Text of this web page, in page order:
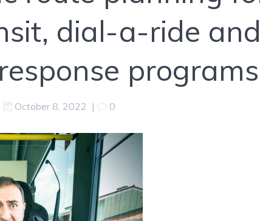
dial-a-ride and
programs
October 8, 2022 | 0